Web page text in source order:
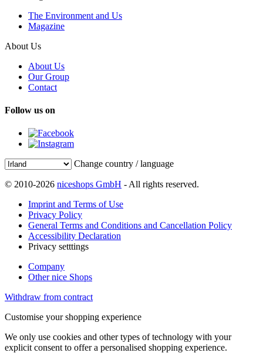
The Environment and Us
Magazine
About Us
About Us
Our Group
Contact
Follow us on
Change country / language
© 2010-2026 niceshops GmbH - All rights reserved.
Imprint and Terms of Use
Privacy Policy
General Terms and Conditions and Cancellation Policy
Accessibility Declaration
Privacy setttings
Company
Other nice Shops
Withdraw from contract
Customise your shopping experience
We only use cookies and other types of technology with your
explicit consent to offer a personalised shopping experience.